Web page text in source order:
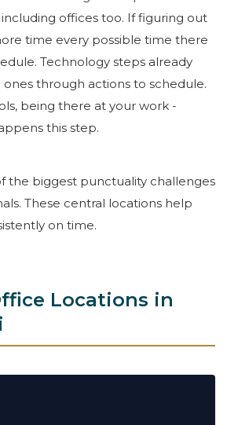
offices too. If figuring out
time every possible time there
Technology steps already
through actions to schedule.
being there at your work -
this step.
the biggest punctuality challenges
These central locations help
on time.
Locations in